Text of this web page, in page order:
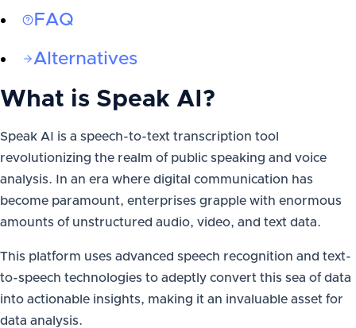
FAQ
Alternatives
What is Speak AI ?
Speak AI is a speech-to-text transcription tool
revolutionizing the realm of public speaking and voice
analysis. In an era where digital communication has
become paramount, enterprises grapple with enormous
amounts of unstructured audio, video, and text data.
This platform uses advanced speech recognition and text-
to-speech technologies to adeptly convert this sea of data
into actionable insights, making it an invaluable asset for
data analysis.